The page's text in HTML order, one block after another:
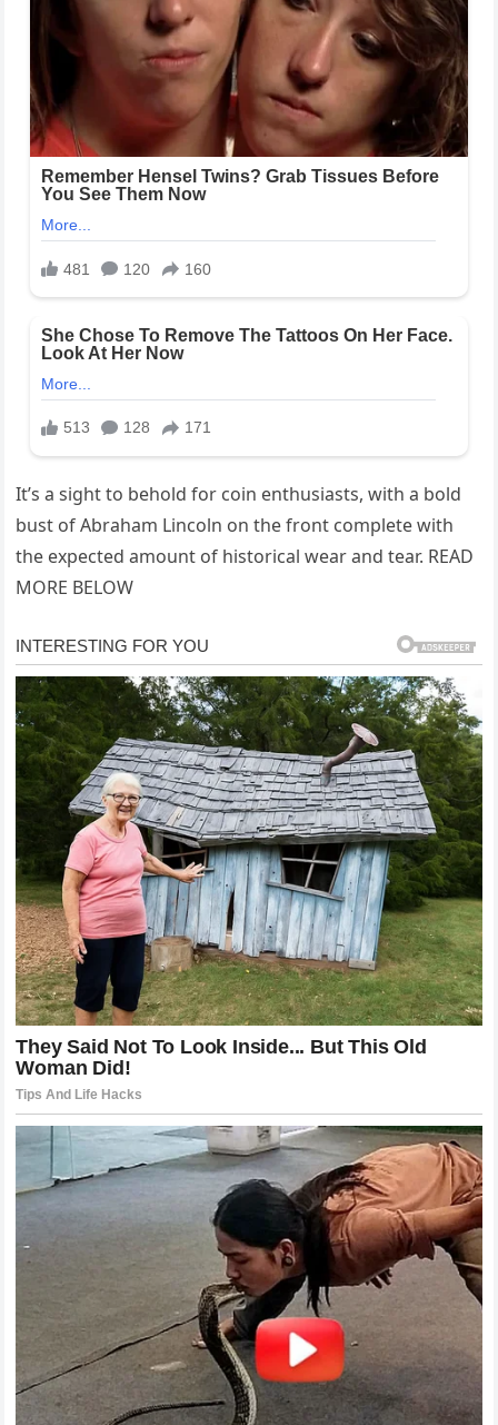
It’s a sight to behold for coin enthusiasts, with a bold
bust of Abraham Lincoln on the front complete with
the expected amount of historical wear and tear. READ
MORE BELOW